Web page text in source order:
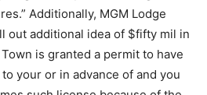
Additionally, MGM Lodge
out additional idea of $fifty mil in
is granted a permit to have
your or in advance of and you